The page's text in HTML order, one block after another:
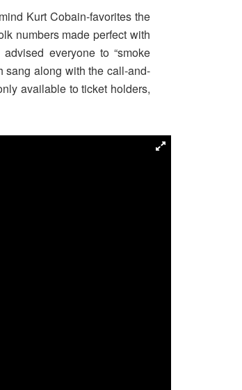
Kurt Cobain-favorites the
numbers made perfect with
everyone to “smoke
sang along with the call-and-
available to ticket holders,